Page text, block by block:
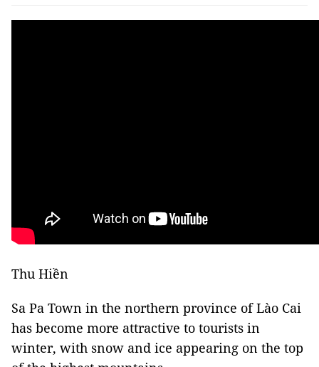
Thu Hiền
Sa Pa Town in the northern province of Lào Cai
has become more attractive to tourists in
winter, with snow and ice appearing on the top